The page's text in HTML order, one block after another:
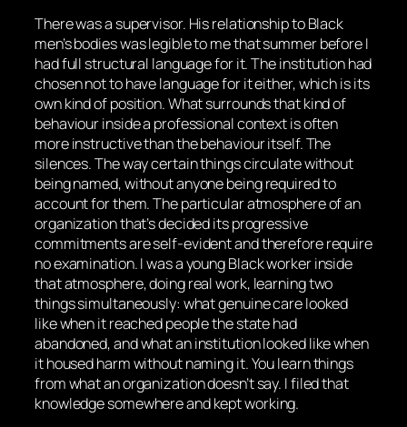
There was a supervisor. His relationship to Black
men’s bodies was legible to me that summer before I
had full structural language for it. The institution had
chosen not to have language for it either, which is its
own kind of position. What surrounds that kind of
behaviour inside a professional context is often
more instructive than the behaviour itself. The
silences. The way certain things circulate without
being named, without anyone being required to
account for them. The particular atmosphere of an
organization that’s decided its progressive
commitments are self-evident and therefore require
no examination. I was a young Black worker inside
that atmosphere, doing real work, learning two
things simultaneously: what genuine care looked
like when it reached people the state had
abandoned, and what an institution looked like when
it housed harm without naming it. You learn things
from what an organization doesn’t say. I filed that
knowledge somewhere and kept working.